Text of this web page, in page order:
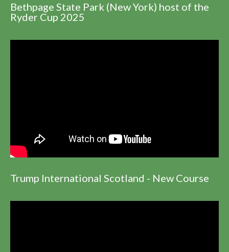
Bethpage State Park (New York) host of the
Ryder Cup 2025
Trump International Scotland - New Course